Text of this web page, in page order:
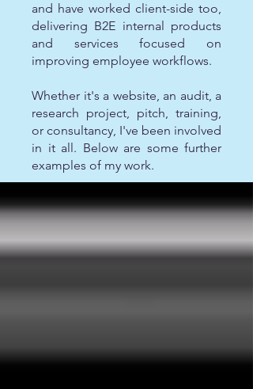
and have worked client-side too,
delivering B2E internal products
and services focused on
improving employee workflows.
Whether it's a website, an audit, a
research project, pitch, training,
or consultancy, I've been involved
in it all. Below are some further
examples of my work.